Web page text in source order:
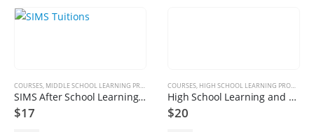
COURSES, MIDDLE SCHOOL LEARNING PROGRAM AGE GROUP 9 TO 13
SIMS After School Learning Program – Middle School
$17
COURSES, HIGH SCHOOL LEARNING PROGRAM AGE GROUP 14 TO 18 YEARS
High School Learning and Tutoring Program
$20